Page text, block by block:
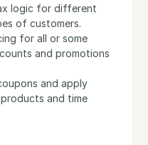
logic for different
of customers.
for all or some
and promotions
and apply
and time